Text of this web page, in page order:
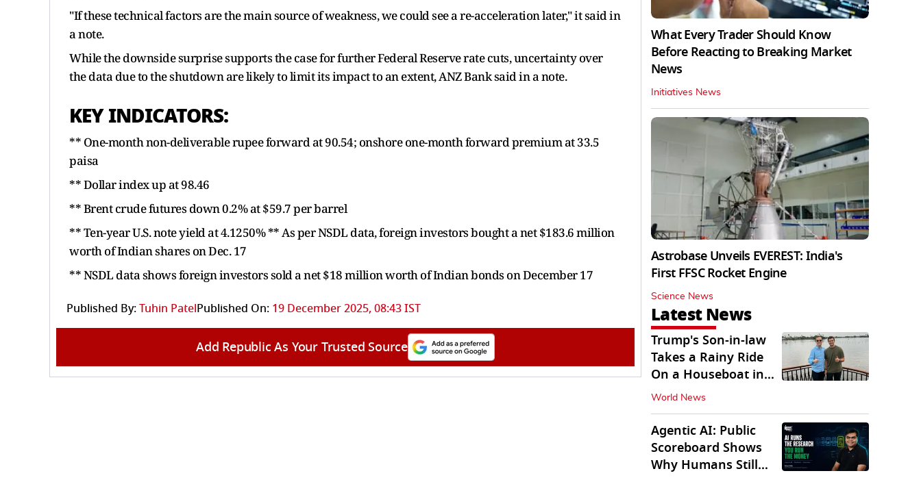
"If these technical factors are the main source of weakness, we could see a re-acceleration later," it said in
a note.
While the downside surprise supports the case for further Federal Reserve rate cuts, uncertainty over
the data due to the shutdown are likely to limit its impact to an extent, ANZ Bank said in a note.
KEY INDICATORS:
** One-month non-deliverable rupee forward at 90.54; onshore one-month forward premium at 33.5
paisa
** Dollar index up at 98.46
** Brent crude futures down 0.2% at $59.7 per barrel
** Ten-year U.S. note yield at 4.1250% ** As per NSDL data, foreign investors bought a net $183.6 million
worth of Indian shares on Dec. 17
** NSDL data shows foreign investors sold a net $18 million worth of Indian bonds on December 17
Published By:Tuhin PatelPublished On: 19 December 2025, 08:43 IST
Add Republic As Your Trusted Source
What Every Trader Should Know
Before Reacting to Breaking Market
News
Initiatives News
Astrobase Unveils EVEREST: India's
First FFSC Rocket Engine
Science News
Latest News
Trump's Son-in-law
Takes a Rainy Ride
On a Houseboat in
Keralam
World News
Agentic AI: Public
Scoreboard Shows
Why Humans Still